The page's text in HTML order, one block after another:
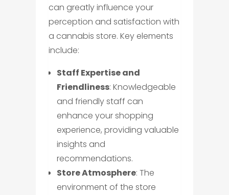
can greatly influence your
perception and satisfaction with
a cannabis store. Key elements
include:
Staff Expertise and
Friendliness: Knowledgeable
and friendly staff can
enhance your shopping
experience, providing valuable
insights and
recommendations.
Store Atmosphere: The
environment of the store